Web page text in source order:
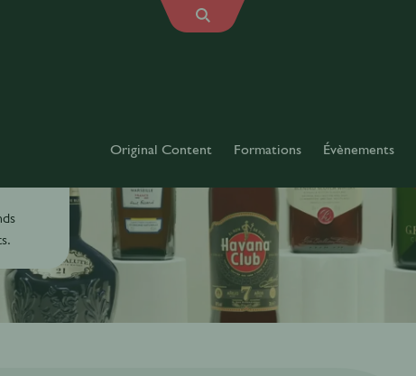
Original Content Formations Évènements